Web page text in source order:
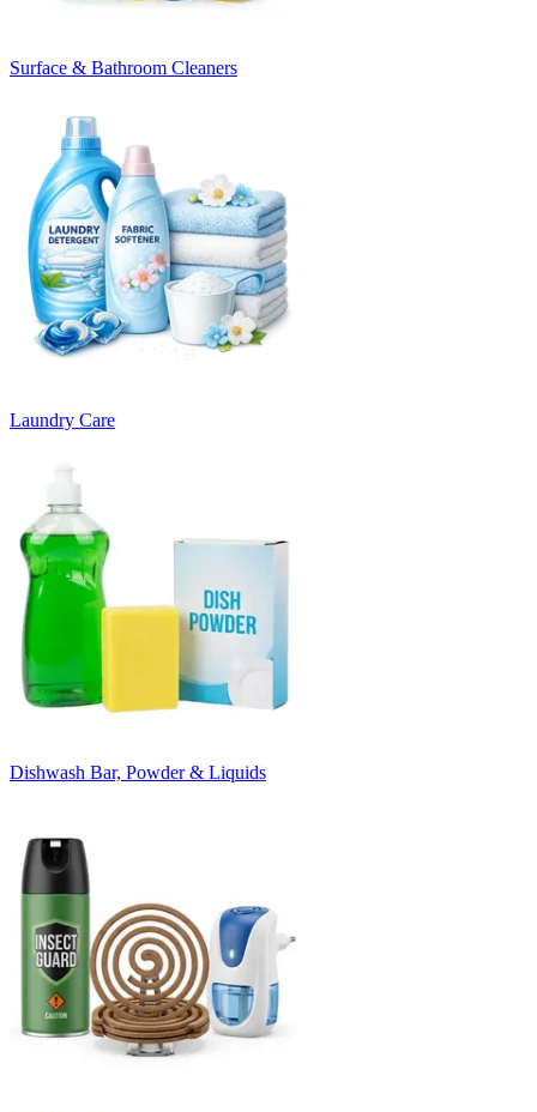
Surface & Bathroom Cleaners
Laundry Care
Dishwash Bar, Powder & Liquids